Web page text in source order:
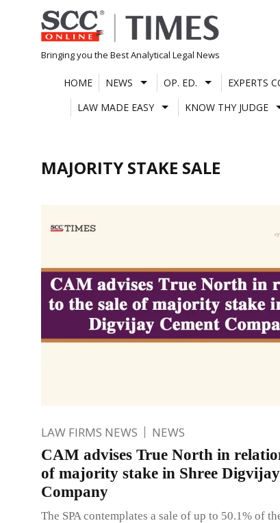
Skip
to
content
Bringing you the Best Analytical Legal News
HOME NEWS OP. ED. EXPERTS
LAW MADE EASY
KNOW THY JUDGE
MAJORITY STAKE SALE
LAW FIRMS NEWS NEWS
CAM advises True North in
of majority stake in Shree
Company
The SPA contemplates a sale of up to 50.1% of